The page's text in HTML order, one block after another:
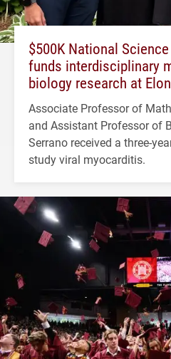
$500K National
funds interdisciplinary
biology research at Elon
Associate Professor of
and Assistant Professor of
Serrano received a three-
study viral myocarditis.